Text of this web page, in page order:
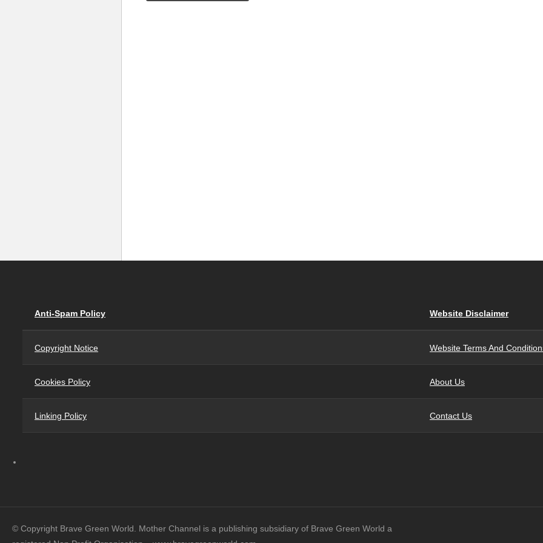
Anti-Spam Policy Website Disclaimer
Copyright Notice Website Terms And
Cookies Policy About Us
Linking Policy Contact Us
© Copyright Brave Green World. Mother Channel is a publishing subsidiary of Brave Green World a